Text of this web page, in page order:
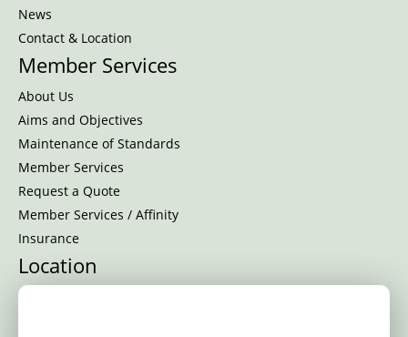
News
Contact & Location
Member Services
About Us
Aims and Objectives
Maintenance of Standards
Member Services
Request a Quote
Member Services / Affinity
Insurance
Location